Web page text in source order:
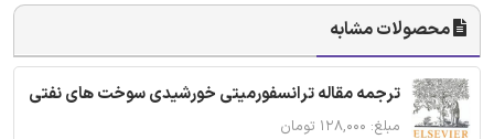
محصولات مشابه
ترجمه مقاله ترانسفورمیتی خورشیدی سوخت های نفتی
مبلغ: ۱۲۸,۰۰۰ تومان